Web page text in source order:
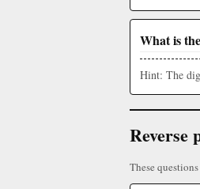
What is
Hint: The
Reverse
These